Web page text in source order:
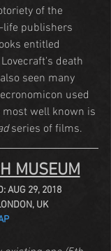
of the
life publishers
entitled
death
seen many
used
well known is
series of films.
MUSEUM
AUG 29, 2018
UK